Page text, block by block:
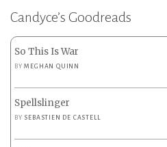
Candyce’s Goodreads
So This Is War
BYMEGHAN QUINN
Spellslinger
BY SEBASTIEN DE CASTELL